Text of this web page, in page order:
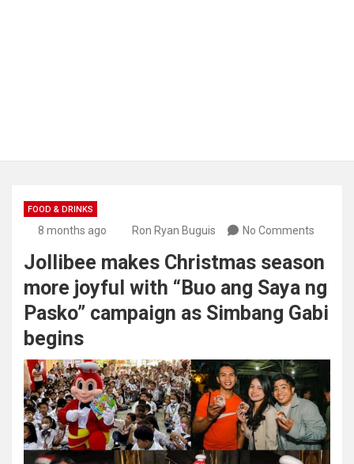
FOOD & DRINKS
8 months ago Ron Ryan Buguis No Comments
Jollibee makes Christmas season
more joyful with “Buo ang Saya ng
Pasko” campaign as Simbang Gabi
begins